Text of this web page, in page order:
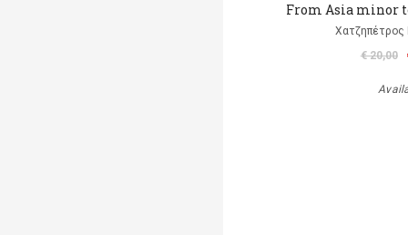
From Asia minor
Χατζηπέτρος
€ 20,00